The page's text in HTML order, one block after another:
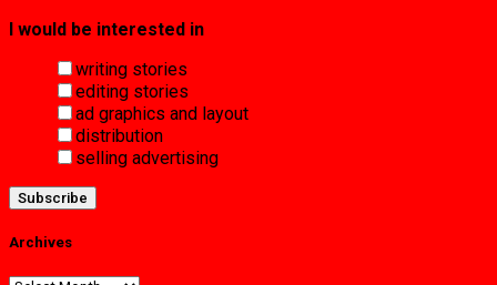
I would be interested in
writing stories
editing stories
ad graphics and layout
distribution
selling advertising
Archives